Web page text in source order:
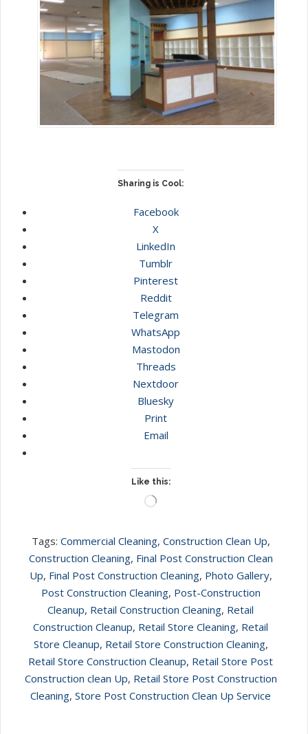
Sharing is Cool:
Facebook
X
LinkedIn
Tumblr
Pinterest
Reddit
Telegram
WhatsApp
Mastodon
Threads
Nextdoor
Bluesky
Print
Email
Like this:
Loading…
Tags: Commercial Cleaning, Construction Clean Up,
Construction Cleaning, Final Post Construction Clean
Up, Final Post Construction Cleaning, Photo Gallery,
Post Construction Cleaning, Post-Construction
Cleanup, Retail Construction Cleaning, Retail
Construction Cleanup, Retail Store Cleaning, Retail
Store Cleanup, Retail Store Construction Cleaning,
Retail Store Construction Cleanup, Retail Store Post
Construction clean Up, Retail Store Post Construction
Cleaning, Store Post Construction Clean Up Service